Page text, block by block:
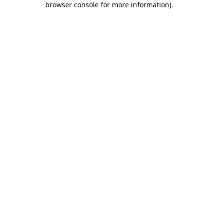
browser console for more information).